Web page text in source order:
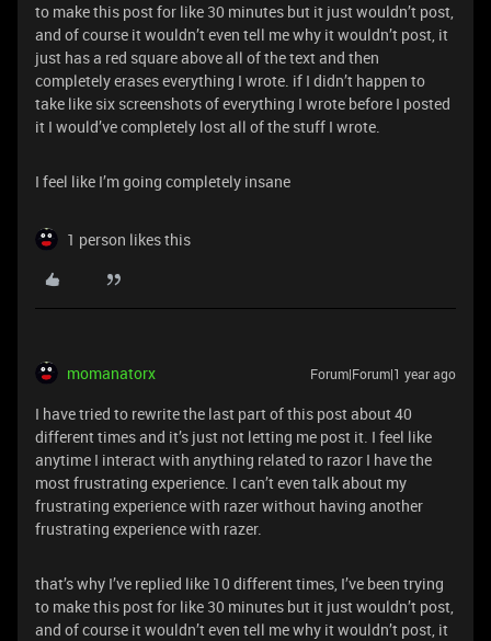
to make this post for like 30 minutes but it just wouldn’t post,
and of course it wouldn’t even tell me why it wouldn’t post, it
just has a red square above all of the text and then
completely erases everything I wrote. if I didn’t happen to
take like six screenshots of everything I wrote before I posted
it I would’ve completely lost all of the stuff I wrote.
I feel like I’m going completely insane
1 person likes this
momanatorx Forum|Forum|1 year ago
I have tried to rewrite the last part of this post about 40
different times and it’s just not letting me post it. I feel like
anytime I interact with anything related to razor I have the
most frustrating experience. I can’t even talk about my
frustrating experience with razer without having another
frustrating experience with razer.
that’s why I’ve replied like 10 different times, I’ve been trying
to make this post for like 30 minutes but it just wouldn’t post,
and of course it wouldn’t even tell me why it wouldn’t post, it